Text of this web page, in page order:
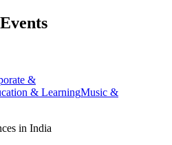
&
& LearningMusic &
in India